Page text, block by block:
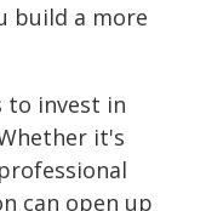
build a more
to invest in
it's
can open up